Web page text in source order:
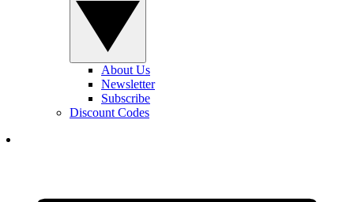
About Us
Newsletter
Subscribe
Discount Codes